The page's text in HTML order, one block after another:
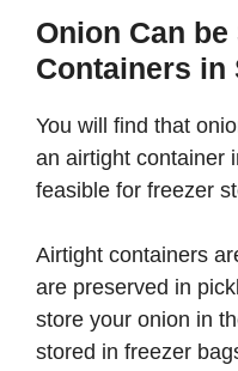
Onion Can
Containers in
You will find that
an airtight container
feasible for freezer
Airtight containers
are preserved in
store your onion in
stored in freezer